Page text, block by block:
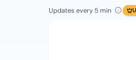
Updates every 5 min